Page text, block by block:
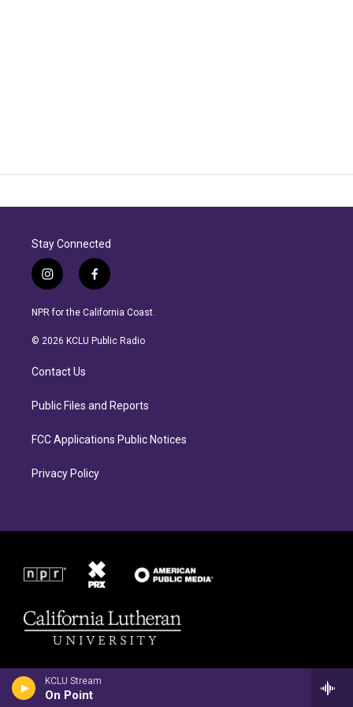
KCLU Stream
On Point
Stay Connected
i
n
s
a
r
a
f
a
c
b
NPR for the California Coast.
© 2026 KCLU Public Radio
Contact Us
Public Files and Reports
FCC Applications Public Notices
Privacy Policy